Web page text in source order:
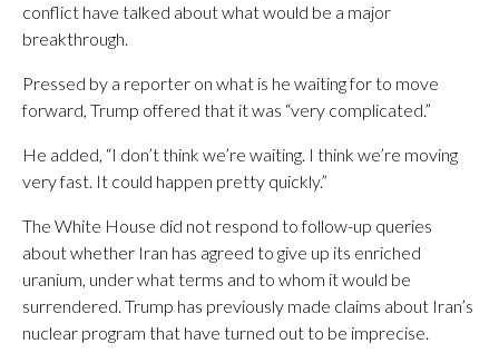
conflict have talked about what would be a major
breakthrough.
Pressed by a reporter on what is he waiting for to move
forward, Trump offered that it was “very complicated.”
He added, “I don’t think we’re waiting. I think we’re moving
very fast. It could happen pretty quickly.”
The White House did not respond to follow-up queries
about whether Iran has agreed to give up its enriched
uranium, under what terms and to whom it would be
surrendered. Trump has previously made claims about Iran’s
nuclear program that have turned out to be imprecise.